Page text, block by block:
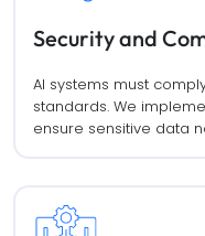
Security and
AI systems must comply
standards. We
ensure sensitive data